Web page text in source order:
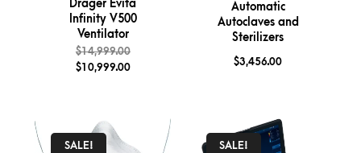
Drager Evita
Infinity V500
Ventilator
$14,999.00
$10,999.00
Automatic
Autoclaves and
Sterilizers
$3,456.00
SALE! SALE!